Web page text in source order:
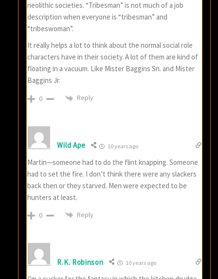
neolithic societies. “Tribesman” is not much of a job
description when everyone is “tribesman” and
“tribeswoman”.
It really helps a lot to think about the normal social role
characters have in their society. A lot of them are kind of
floating in a vacuum. Like Mister Baggins Sn. and Mister
Baggins Jr.
0 Reply
Wild Ape 10 years ago
Martin—someone had to do the flint knapping. Someone
had to set the fire. I don’t think there were any slackers
back then or they starved. Men were expected to be
hunters at least.
0 Reply
R.K. Robinson 10 years ago